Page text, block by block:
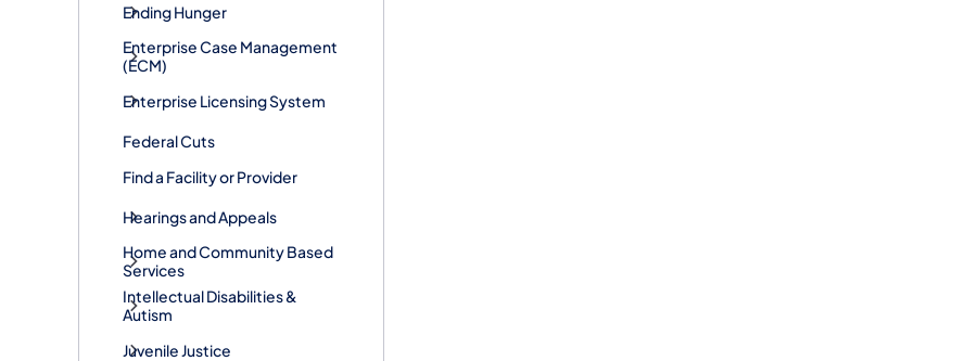
Ending Hunger
Enterprise Case Management
(ECM)
Enterprise Licensing System
Federal Cuts
Find a Facility or Provider
Hearings and Appeals
Home and Community Based
Services
Intellectual Disabilities &
Autism
Juvenile Justice